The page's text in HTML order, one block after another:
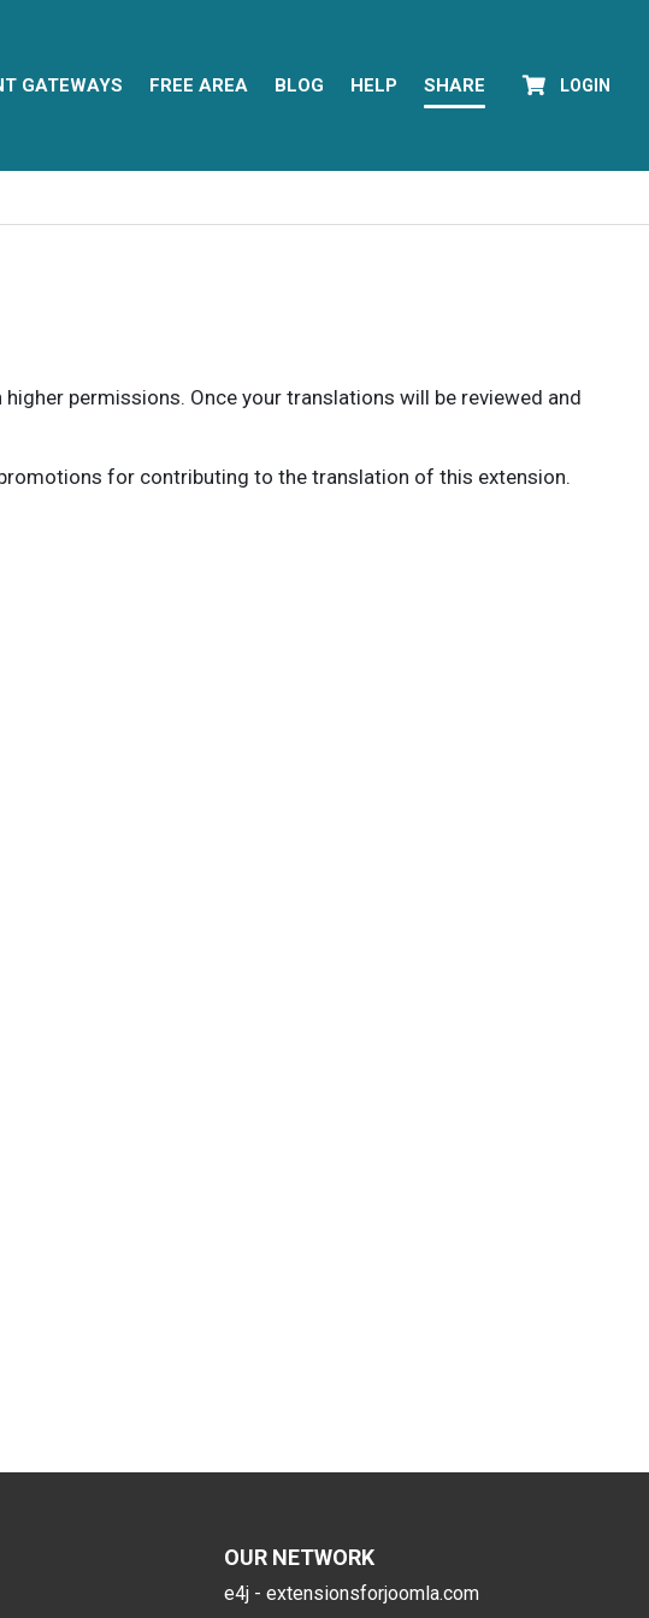
GATEWAYS FREE AREA BLOG HELP SHARE LOGIN
permissions. Once your translations will be reviewed and
for contributing to the translation of this extension.
OUR NETWORK
e4j - extensionsforjoomla.com